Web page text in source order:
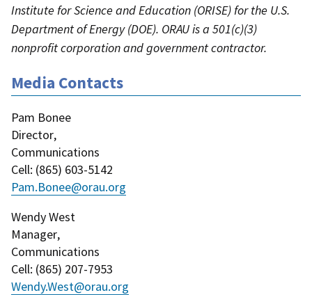
Institute for Science and Education (ORISE) for the U.S.
Department of Energy (DOE). ORAU is a 501(c)(3)
nonprofit corporation and government contractor.
Media Contacts
Pam Bonee
Director,
Communications
Cell: (865) 603-5142
Pam.Bonee@orau.org
Wendy West
Manager,
Communications
Cell: (865) 207-7953
Wendy.West@orau.org